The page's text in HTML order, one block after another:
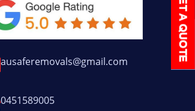
ausaferemovals@gmail.com
0451589005